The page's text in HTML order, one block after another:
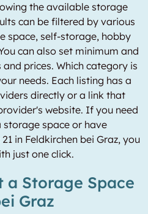
the available storage
can be filtered by various
space, self-storage, hobby
can also set minimum and
prices. Which category is
needs. Each listing has a
directly or a link that
website. If you need
space or have
in Feldkirchen bei Graz, you
just one click.
a Storage Space
Graz